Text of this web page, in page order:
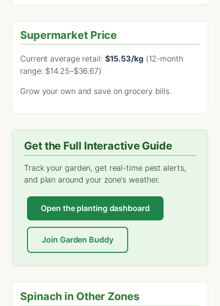
Supermarket Price
Current average retail: $15.53/kg(12-month
range: $14.25–$36.67)
Grow your own and save on grocery bills.
Get the Full Interactive Guide
Track your garden, get real-time pest alerts,
and plan around your zone's weather.
Open the planting dashboard
Join Garden Buddy
Spinach in Other Zones